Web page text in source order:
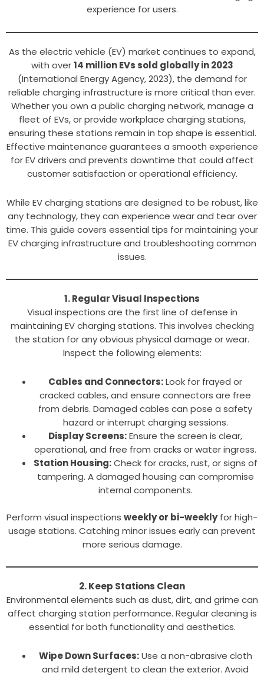
experience for users.
As the electric vehicle (EV) market continues to expand,
with over14 million EVs sold globally in 2023
(International Energy Agency, 2023), the demand for
reliable charging infrastructure is more critical than ever.
Whether you own a public charging network, manage a
fleet of EVs, or provide workplace charging stations,
ensuring these stations remain in top shape is essential.
Effective maintenance guarantees a smooth experience
for EV drivers and prevents downtime that could affect
customer satisfaction or operational efficiency.
While EV charging stations are designed to be robust, like
any technology, they can experience wear and tear over
time. This guide covers essential tips for maintaining your
EV charging infrastructure and troubleshooting common
issues.
1. Regular Visual Inspections
Visual inspections are the first line of defense in
maintaining EV charging stations. This involves checking
the station for any obvious physical damage or wear.
Inspect the following elements:
Cables and Connectors:Look for frayed or
cracked cables, and ensure connectors are free
from debris. Damaged cables can pose a safety
hazard or interrupt charging sessions.
Display Screens:Ensure the screen is clear,
operational, and free from cracks or water ingress.
Station Housing:Check for cracks, rust, or signs of
tampering. A damaged housing can compromise
internal components.
Perform visual inspections weekly or bi-weeklyfor high-
usage stations. Catching minor issues early can prevent
more serious damage.
2. Keep Stations Clean
Environmental elements such as dust, dirt, and grime can
affect charging station performance. Regular cleaning is
essential for both functionality and aesthetics.
Wipe Down Surfaces:Use a non-abrasive cloth
and mild detergent to clean the exterior. Avoid